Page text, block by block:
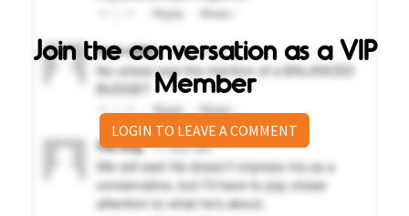
Join the conversation as a VIP
Member
LOGIN TO LEAVE A COMMENT